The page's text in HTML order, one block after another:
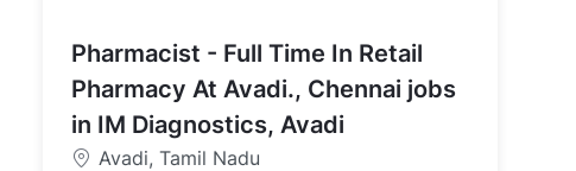
Pharmacist - Full Time In Retail
Pharmacy At Avadi., Chennai jobs
in IM Diagnostics, Avadi
Avadi, Tamil Nadu